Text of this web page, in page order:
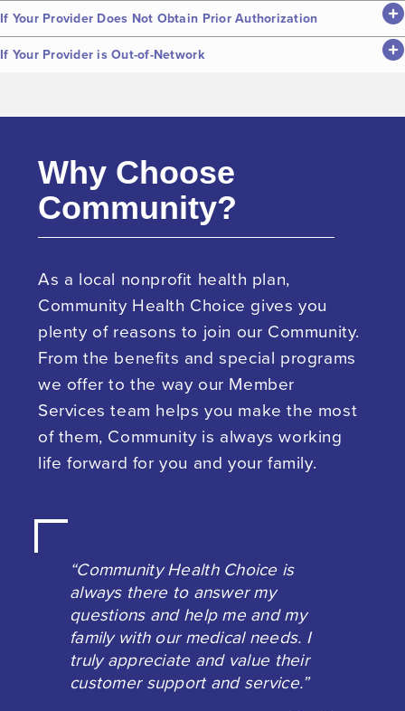
If Your Provider Does Not Obtain Prior Authorization
If Your Provider is Out-of-Network
Why Choose
Community?
As a local nonprofit health plan,
Community Health Choice gives you
plenty of reasons to join our Community.
From the benefits and special programs
we offer to the way our Member
Services team helps you make the most
of them, Community is always working
life forward for you and your family.
“Community Health Choice is
always there to answer my
questions and help me and my
family with our medical needs. I
truly appreciate and value their
customer support and service.”